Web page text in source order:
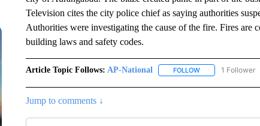
Television cites the city police chief as saying authorities
Authorities were investigating the cause of the fire. Fires
building laws and safety codes.
Article Topic Follows: AP-National FOLLOWFOLLOW "AP-
1 Follower
Jump to comments ↓